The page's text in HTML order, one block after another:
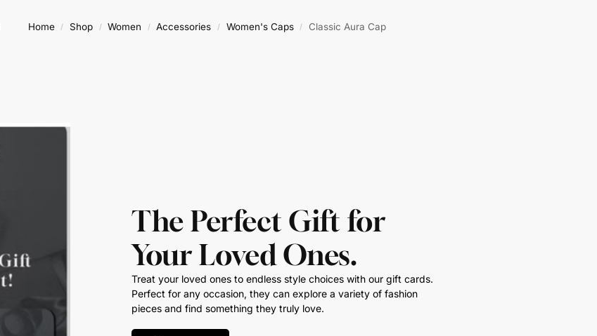
Home / Shop / Women / Accessories / Women's Caps / Classic Aura Cap
The Perfect Gift for
Your Loved Ones.
Treat your loved ones to endless style choices with our gift cards.
Perfect for any occasion, they can explore a variety of fashion
pieces and find something they truly love.